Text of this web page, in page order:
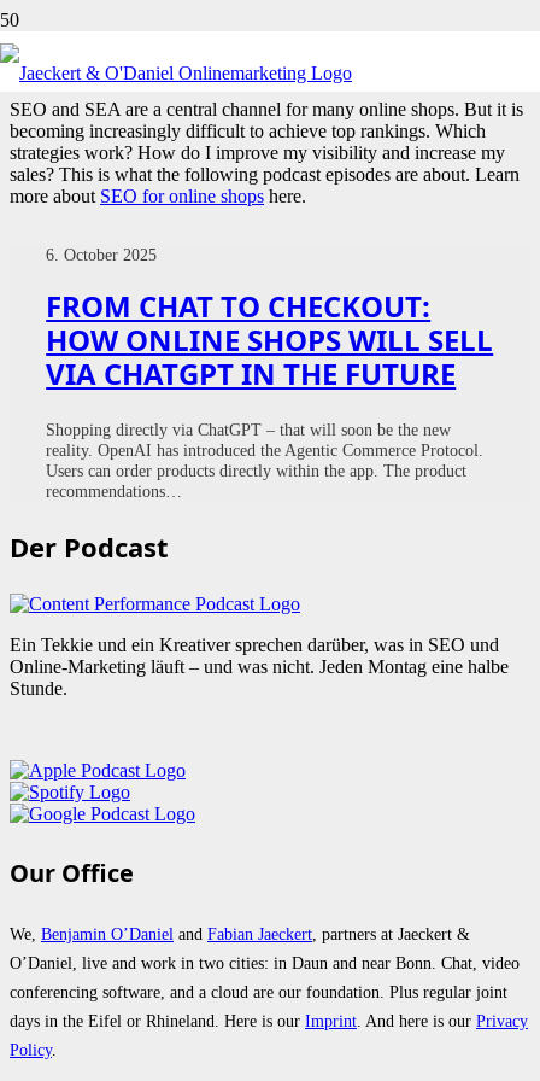
ONLINE SHOPS
SEO and SEA are a central channel for many online shops. But it is
becoming increasingly difficult to achieve top rankings. Which
strategies work? How do I improve my visibility and increase my
sales? This is what the following podcast episodes are about. Learn
more about SEO for online shops here.
6. October 2025
FROM CHAT TO CHECKOUT:
HOW ONLINE SHOPS WILL SELL
VIA CHATGPT IN THE FUTURE
Shopping directly via ChatGPT – that will soon be the new
reality. OpenAI has introduced the Agentic Commerce Protocol.
Users can order products directly within the app. The product
recommendations…
Der Podcast
Ein Tekkie und ein Kreativer sprechen darüber, was in SEO und
Online-Marketing läuft – und was nicht. Jeden Montag eine halbe
Stunde.
Our Office
We, Benjamin O’Daniel and Fabian Jaeckert, partners at Jaeckert &
O’Daniel, live and work in two cities: in Daun and near Bonn. Chat, video
conferencing software, and a cloud are our foundation. Plus regular joint
days in the Eifel or Rhineland. Here is our Imprint. And here is our Privacy
Policy.